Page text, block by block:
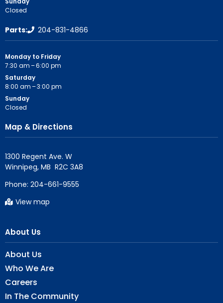
Closed
Parts: 204-831-4866
Monday to Friday
7:30 am – 6:00 pm
Saturday
8:00 am – 3:00 pm
Sunday
Closed
Map & Directions
1300 Regent Ave. W
Phone: 204-661-9555
View map
About Us
About Us
Who We Are
Careers
In The Community